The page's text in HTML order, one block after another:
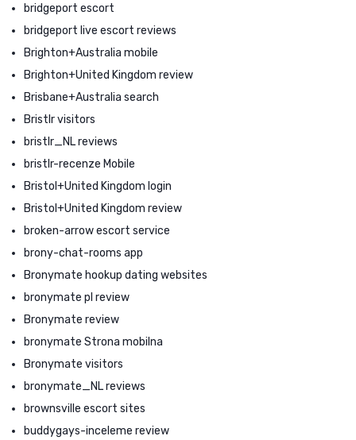
bridgeport escort
bridgeport live escort reviews
Brighton+Australia mobile
Brighton+United Kingdom review
Brisbane+Australia search
Bristlr visitors
bristlr_NL reviews
bristlr-recenze Mobile
Bristol+United Kingdom login
Bristol+United Kingdom review
broken-arrow escort service
brony-chat-rooms app
Bronymate hookup dating websites
bronymate pl review
Bronymate review
bronymate Strona mobilna
Bronymate visitors
bronymate_NL reviews
brownsville escort sites
buddygays-inceleme review